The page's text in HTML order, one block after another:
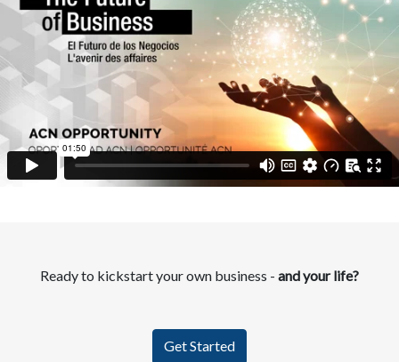
Ready to kickstart your own business - and your life?
Get Started